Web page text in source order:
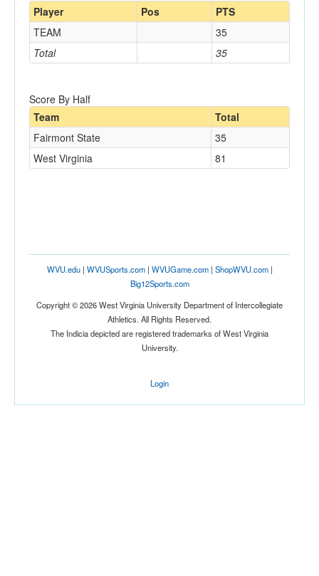
Player
Pos PTS
Total 35
TEAM 35
Score By Half
Team
Total
Fairmont State
35
West Virginia
81
WVU.edu| WVUSports.com| WVUGame.com| ShopWVU.com|
Big12Sports.com
Copyright © 2026 West Virginia University Department of Intercollegiate
Athletics. All Rights Reserved.
The Indicia depicted are registered trademarks of West Virginia
University.
Login